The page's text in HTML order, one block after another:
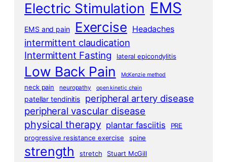
Electric Stimulation EMS
EMS and pain Exercise Headaches
intermittent claudication
Intermittent Fasting lateral epicondylitis
Low Back Pain McKenzie method
neck pain neuropathy open kinetic chain
patellar tendinitis peripheral artery disease
peripheral vascular disease
physical therapy plantar fasciitis
PRE
progressive resistance exercise
spine
strength stretch Stuart McGill